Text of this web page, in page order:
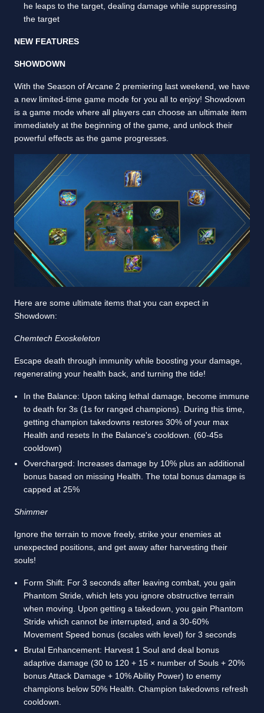
he leaps to the target, dealing damage while suppressing
the target
NEW FEATURES
SHOWDOWN
With the Season of Arcane 2 premiering last weekend, we have
a new limited-time game mode for you all to enjoy! Showdown
is a game mode where all players can choose an ultimate item
immediately at the beginning of the game, and unlock their
powerful effects as the game progresses.
Here are some ultimate items that you can expect in
Showdown:
Chemtech Exoskeleton
Escape death through immunity while boosting your damage,
regenerating your health back, and turning the tide!
In the Balance: Upon taking lethal damage, become immune
to death for 3s (1s for ranged champions). During this time,
getting champion takedowns restores 30% of your max
Health and resets In the Balance's cooldown. (60-45s
cooldown)
Overcharged: Increases damage by 10% plus an additional
bonus based on missing Health. The total bonus damage is
capped at 25%
Shimmer
Ignore the terrain to move freely, strike your enemies at
unexpected positions, and get away after harvesting their
souls!
Form Shift: For 3 seconds after leaving combat, you gain
Phantom Stride, which lets you ignore obstructive terrain
when moving. Upon getting a takedown, you gain Phantom
Stride which cannot be interrupted, and a 30-60%
Movement Speed bonus (scales with level) for 3 seconds
Brutal Enhancement: Harvest 1 Soul and deal bonus
adaptive damage (30 to 120 + 15 × number of Souls + 20%
bonus Attack Damage + 10% Ability Power) to enemy
champions below 50% Health. Champion takedowns refresh
cooldown.